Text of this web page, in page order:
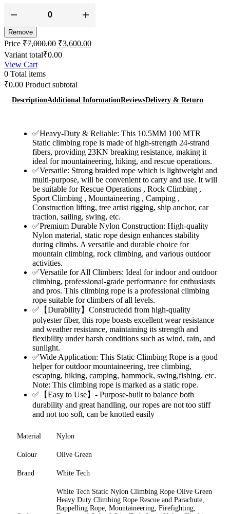
quantity
White
Tech
10.5MM
Static
Climbing
Rope
(Army
Green)
Heavy
Climbing
Remove
Price ₹7,000.00 Original
price
was:
₹3,600.00Current
Variant total₹0.00
View Cart
0 Total items
₹0.00 Product subtotal
DescriptionAdditional InformationReviewsDelivery & Return
✅Heavy-Duty & Reliable: This 10.5MM 100 MTR
Static climbing rope is made of high-strength 24-strand
fibers, providing 23KN breaking resistance, making it
ideal for mountaineering, hiking, and rescue operations.
✅Versatile: Strong braided rope which is lightweight and
multi-purpose, will be convenient to carry and use. It will
be suitable for Rescue Operations , Rock Climbing ,
Sport Climbing , Mountaineering , Camping ,
Construction lifting, tree artist rigging, ship anchor, car
traction, sailing, swing, etc.
✅Premium Durable Nylon Construction: High-quality
Nylon material, static rope design enhances stability
during climbs. A versatile and durable choice for
mountain climbing, rock climbing, and various outdoor
activities.
✅Versatile for All Climbers: Ideal for indoor and outdoor
climbing, professional-grade performance for enthusiasts
and pros. This climbing rope is a professional climbing
rope suitable for climbers of all levels.
✅【Durability】Constructedd from high-quality
polyester fiber, this rope boasts excellent wear resistance
and weather resistance, maintaining its strength and
flexibility under harsh conditions such as wind, rain, and
sunlight.
✅Wide Application: This Static Climbing Rope is a good
helper for outdoor mountaineering, tree climbing,
escaping, hiking, camping, hammock, swing,fishing. etc.
Note: This climbing rope is marked as a static rope.
✅【Easy to Use】- Purpose-built to balance both
durability and great handling, our ropes are not too stiff
and not too soft, can be knotted easily
Material Nylon
Colour Olive Green
Brand White Tech
White Tech Static Nylon Climbing Rope Olive Green
Heavy Duty Climbing Rope Rescue and Parachute,
Rappelling Rope, Mountaineering, Firefighting,